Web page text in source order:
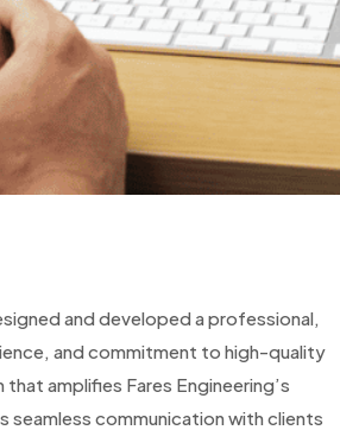
and developed a professional,
and commitment to high-quality
amplifies Fares Engineering’s
communication with clients